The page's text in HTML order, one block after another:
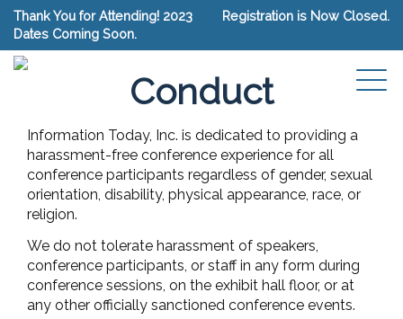
Thank You for Attending! 2023
Dates Coming Soon.
Registration is Now Closed.
Conference Code Of
Conduct
Information Today, Inc. is dedicated to providing a
harassment-free conference experience for all
conference participants regardless of gender, sexual
orientation, disability, physical appearance, race, or
religion.
We do not tolerate harassment of speakers,
conference participants, or staff in any form during
conference sessions, on the exhibit hall floor, or at
any other officially sanctioned conference events.